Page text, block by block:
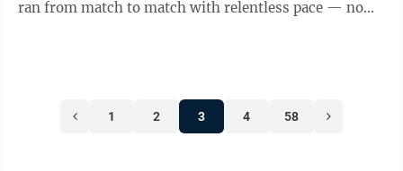
ran from match to match with relentless pace — no
1 2 3 4 58